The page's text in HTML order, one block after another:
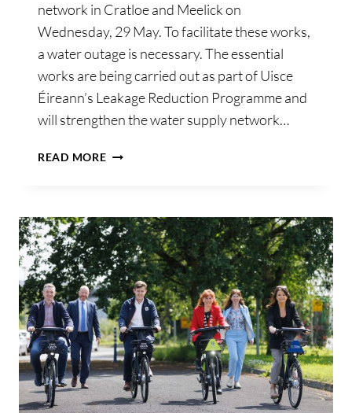
network in Cratloe and Meelick on
Wednesday, 29 May. To facilitate these works,
a water outage is necessary. The essential
works are being carried out as part of Uisce
Éireann’s Leakage Reduction Programme and
will strengthen the water supply network…
READ MOREUISCE
PLANNED
OUTAGE
FOR
CUSTOMERS
IN
CRATLOE
AND
MEELICK